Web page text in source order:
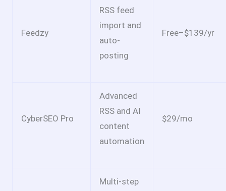
Feedzy
RSS feed
import and
auto-
posting
Free–$139/yr
CyberSEO Pro
Advanced
RSS and AI
content
automation
$29/mo
Multi-step